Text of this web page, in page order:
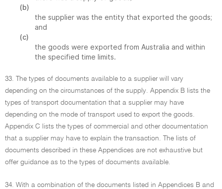
(b)
the supplier was the entity that exported the goods;
and
(c)
the goods were exported from Australia and within
the specified time limits.
33. The types of documents available to a supplier will vary
depending on the circumstances of the supply. Appendix B lists the
types of transport documentation that a supplier may have
depending on the mode of transport used to export the goods.
Appendix C lists the types of commercial and other documentation
that a supplier may have to explain the transaction. The lists of
documents described in these Appendices are not exhaustive but
offer guidance as to the types of documents available.
34. With a combination of the documents listed in Appendices B and